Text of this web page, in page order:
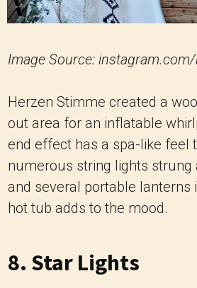
Image Source:
Herzen Stimme created a
out area for an inflatable
end effect has a spa-like feel
numerous string lights strung
and several portable lanterns
hot tub adds to the mood.
8. Star Lights